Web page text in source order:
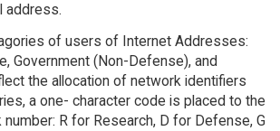
address.
of users of Internet Addresses:
Government (Non-Defense), and
the allocation of network identifiers
a one- character code is placed to the
R for Research, D for Defense, G